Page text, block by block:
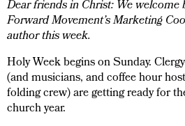
Dear friends in Christ: We
Forward Movement’s Marketing
author this week.
Holy Week begins on Sunday.
(and musicians, and coffee hour
folding crew) are getting ready for
church year.